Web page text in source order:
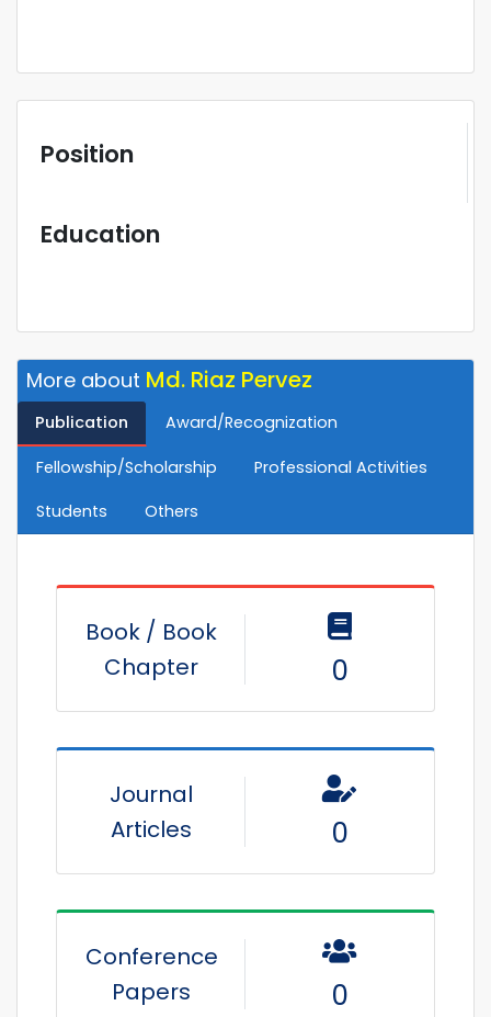
Position
Education
More about Md. Riaz Pervez
Publication Award/Recognization
Fellowship/Scholarship
Professional Activities
Students
Others
Book / Book
Chapter
0
Journal
Articles
0
Conference
Papers
0